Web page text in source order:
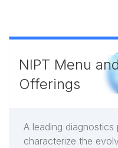
NIPT Menu
Offerings
A leading
characterize the